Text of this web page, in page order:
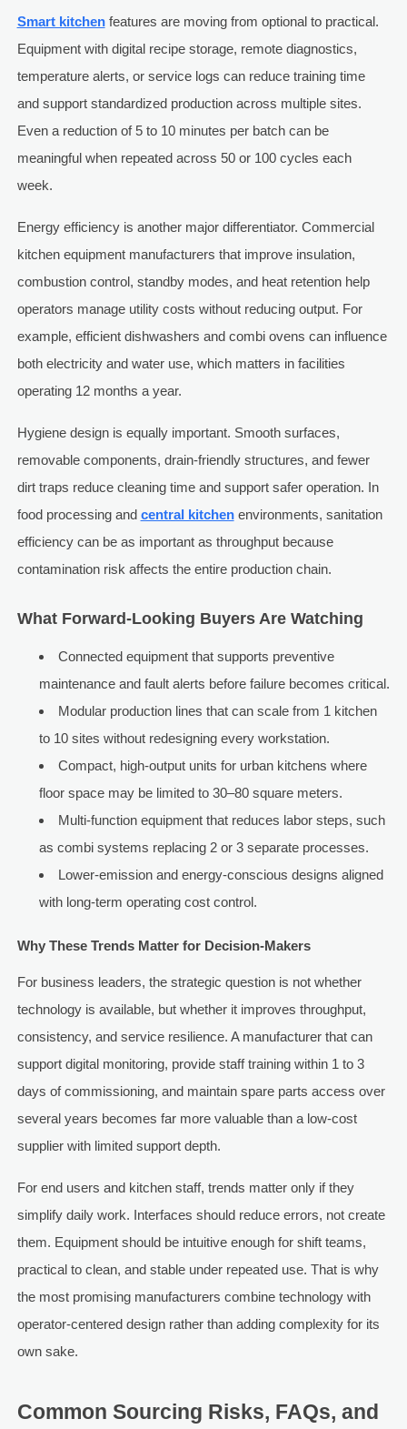
Smart kitchenfeatures are moving from optional to practical.
Equipment with digital recipe storage, remote diagnostics,
temperature alerts, or service logs can reduce training time
and support standardized production across multiple sites.
Even a reduction of 5 to 10 minutes per batch can be
meaningful when repeated across 50 or 100 cycles each
week.
Energy efficiency is another major differentiator. Commercial
kitchen equipment manufacturers that improve insulation,
combustion control, standby modes, and heat retention help
operators manage utility costs without reducing output. For
example, efficient dishwashers and combi ovens can influence
both electricity and water use, which matters in facilities
operating 12 months a year.
Hygiene design is equally important. Smooth surfaces,
removable components, drain-friendly structures, and fewer
dirt traps reduce cleaning time and support safer operation. In
food processing and central kitchenenvironments, sanitation
efficiency can be as important as throughput because
contamination risk affects the entire production chain.
What Forward-Looking Buyers Are Watching
Connected equipment that supports preventive
maintenance and fault alerts before failure becomes critical.
Modular production lines that can scale from 1 kitchen
to 10 sites without redesigning every workstation.
Compact, high-output units for urban kitchens where
floor space may be limited to 30–80 square meters.
Multi-function equipment that reduces labor steps, such
as combi systems replacing 2 or 3 separate processes.
Lower-emission and energy-conscious designs aligned
with long-term operating cost control.
Why These Trends Matter for Decision-Makers
For business leaders, the strategic question is not whether
technology is available, but whether it improves throughput,
consistency, and service resilience. A manufacturer that can
support digital monitoring, provide staff training within 1 to 3
days of commissioning, and maintain spare parts access over
several years becomes far more valuable than a low-cost
supplier with limited support depth.
For end users and kitchen staff, trends matter only if they
simplify daily work. Interfaces should reduce errors, not create
them. Equipment should be intuitive enough for shift teams,
practical to clean, and stable under repeated use. That is why
the most promising manufacturers combine technology with
operator-centered design rather than adding complexity for its
own sake.
Common Sourcing Risks, FAQs, and